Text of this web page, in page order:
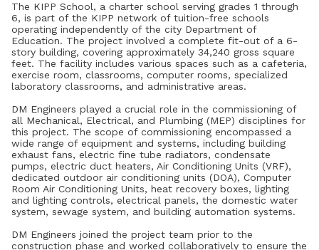
The KIPP School, a charter school serving grades 1 through
6, is part of the KIPP network of tuition-free schools
operating independently of the city Department of
Education. The project involved a complete fit-out of a 6-
story building, covering approximately 34,240 gross square
feet. The facility includes various spaces such as a cafeteria,
exercise room, classrooms, computer rooms, specialized
laboratory classrooms, and administrative areas.
DM Engineers played a crucial role in the commissioning of
all Mechanical, Electrical, and Plumbing (MEP) disciplines for
this project. The scope of commissioning encompassed a
wide range of equipment and systems, including building
exhaust fans, electric fine tube radiators, condensate
pumps, electric duct heaters, Air Conditioning Units (VRF),
dedicated outdoor air conditioning units (DOA), Computer
Room Air Conditioning Units, heat recovery boxes, lighting
and lighting controls, electrical panels, the domestic water
system, sewage system, and building automation systems.
DM Engineers joined the project team prior to the
construction phase and worked collaboratively to ensure the